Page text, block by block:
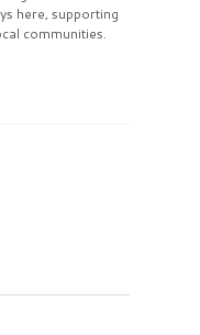
here, supporting
communities.